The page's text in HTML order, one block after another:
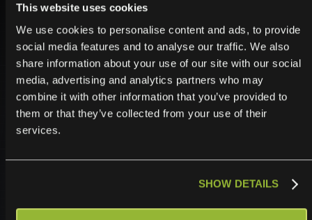
This website uses cookies
We use cookies to personalise content and ads, to provide
social media features and to analyse our traffic. We also
share information about your use of our site with our social
media, advertising and analytics partners who may
combine it with other information that you’ve provided to
them or that they’ve collected from your use of their
services.
SHOW DETAILS
Security is built into every part of the ONEiO platform.
Your Lumen integration is protected by strong
encryption, strict access controls, and enterprise-
grade infrastructure. We follow the highest compliance
standards, so you can trust your data is safe.
Operationalize,